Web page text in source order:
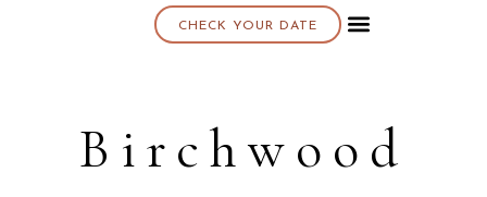
CHECK YOUR DATE
Birchwood